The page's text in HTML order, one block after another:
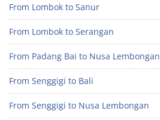
From Lombok to Sanur
From Lombok to Serangan
From Padang Bai to Nusa Lembongan
From Senggigi to Bali
From Senggigi to Nusa Lembongan